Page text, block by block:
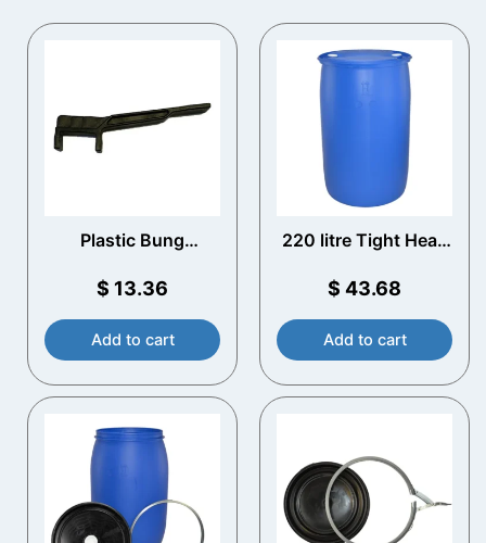
Plastic Bung
$ 13.36
Add to cart
220 litre Tight Head
$ 43.68
Add to cart